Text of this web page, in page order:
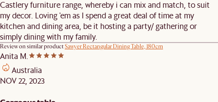
Castlery furniture range, whereby i can mix and match, to suit
my decor. Loving 'em as I spend a great deal of time at my
kitchen and dining area, be it hosting a party/ gathering or
simply dining with my family.
Review on similar productSawyer Rectangular Dining Table, 180cm
Anita M.
Australia
NOV 22, 2023